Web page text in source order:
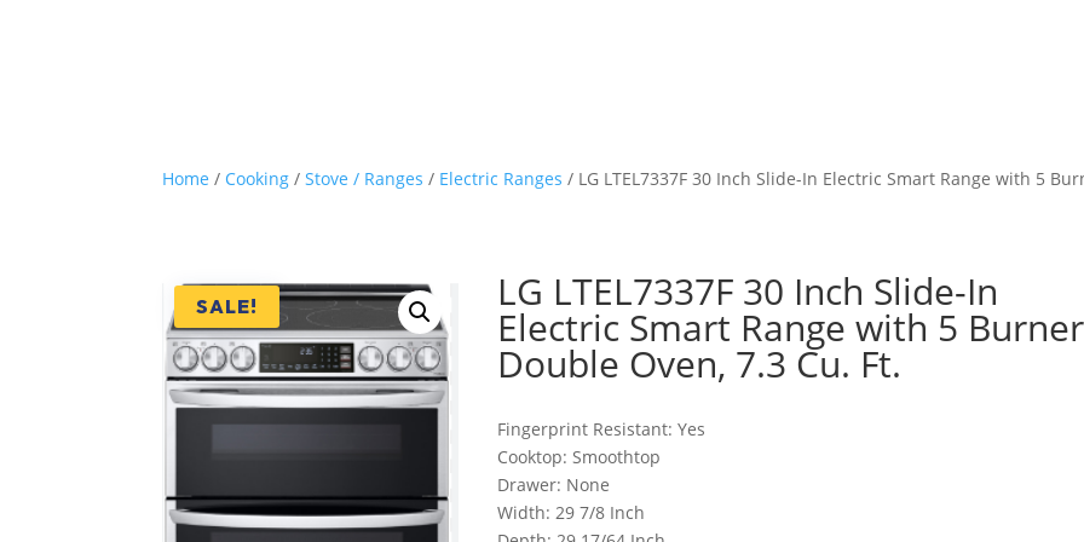
Home / Cooking /Stove / Ranges / Electric Ranges / LG LTEL7337F 30 Inch Slide-In Electric Smart Range with 5
SALE! LG LTEL7337F 30 Inch Slide-In
Electric Smart Range with 5
Double Oven, 7.3 Cu. Ft.
Fingerprint Resistant: Yes
Cooktop: Smoothtop
Drawer: None
Width: 29 7/8 Inch